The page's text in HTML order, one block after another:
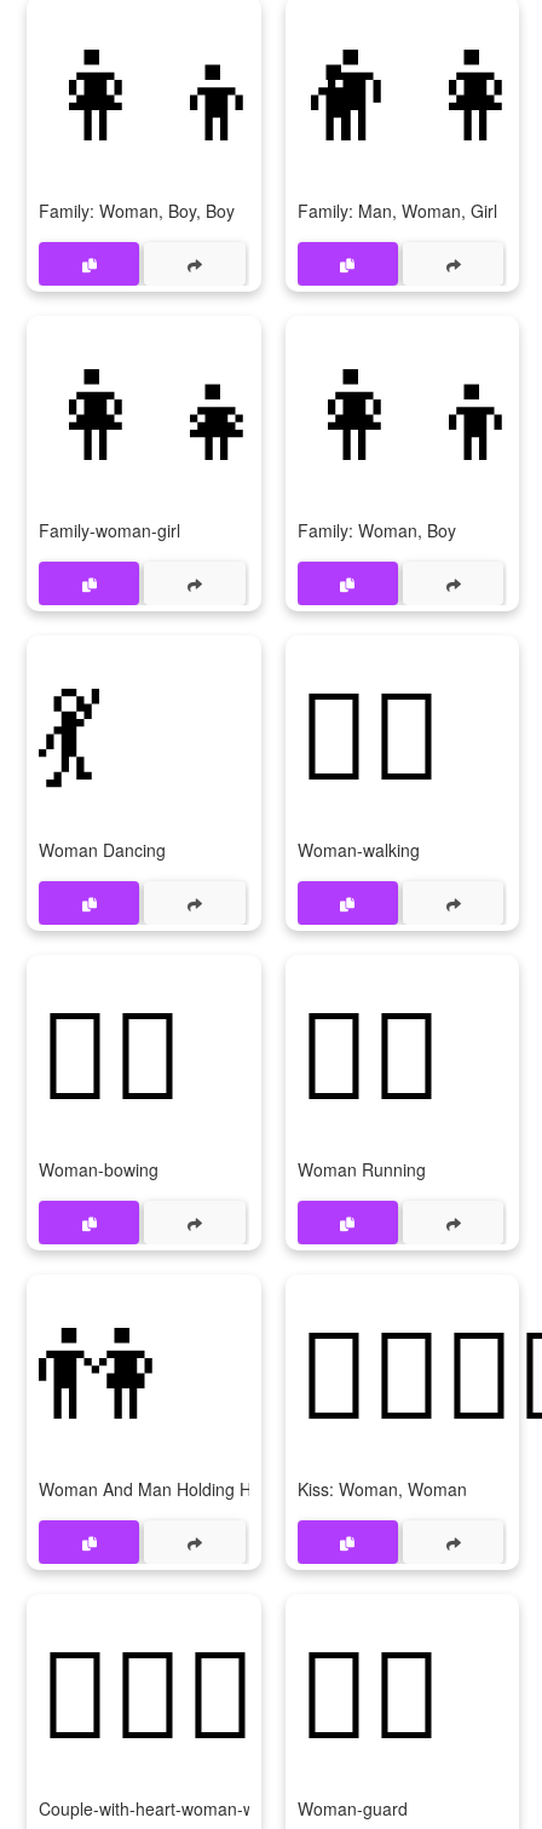
👩‍👦‍👦
Family: Woman, Boy, Boy Family: Man, Woman, Girl
👩‍👧
Family-woman-girl
👩‍👦
Family: Woman, Boy
💃
Woman Dancing
🚶‍♀
Woman-walking
🙇‍♀
Woman-bowing
🏃‍♀
Woman Running
👫
Woman And Man Holding Hands Kiss: Woman, Woman
👩‍❤‍👩
Couple-with-heart-woman-woman
💂‍♀
Woman-guard